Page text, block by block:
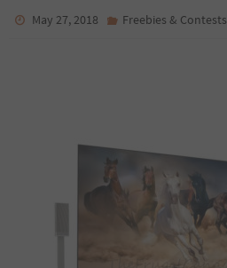
May 27, 2018 Freebies & Contests